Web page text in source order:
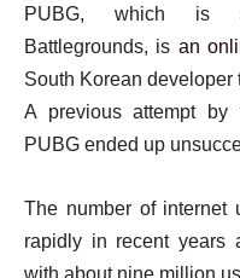
PUBG, which is
Battlegrounds, is an
South Korean developer
A previous attempt by
PUBG ended up
The number of internet
rapidly in recent years
with about nine million